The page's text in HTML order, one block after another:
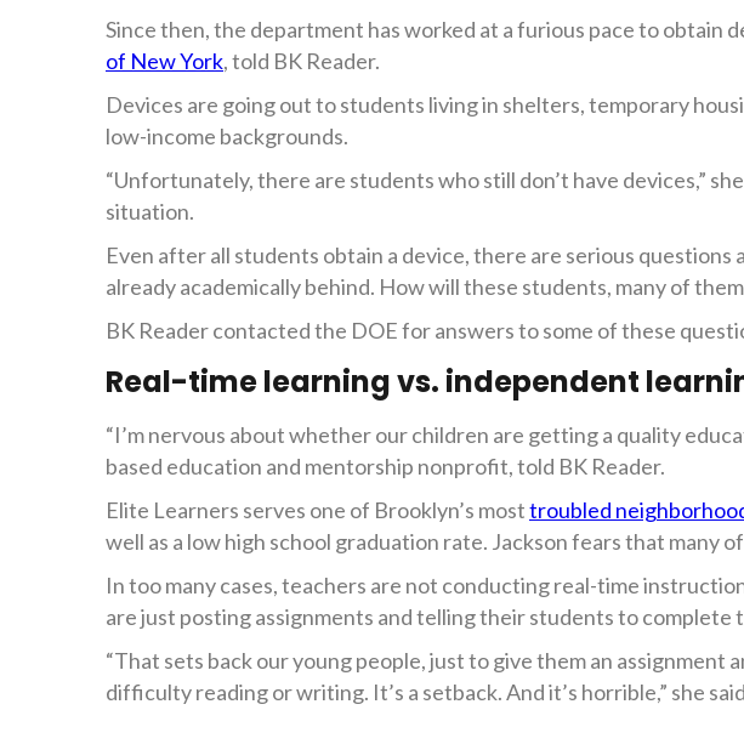
Since then, the department has worked at a furious pace to
of New York, told BK Reader.
Devices are going out to students living in shelters, temporary
low-income backgrounds.
“Unfortunately, there are students who still don’t have devices,”
situation.
Even after all students obtain a device, there are serious
already academically behind. How will these students, many of
BK Reader contacted the DOE for answers to some of these
Real-time learning vs. independent
“I’m nervous about whether our children are getting a quality
based education and mentorship nonprofit, told BK Reader.
Elite Learners serves one of Brooklyn’s mosttroubled
well as a low high school graduation rate. Jackson fears that
In too many cases, teachers are not conducting real-time
are just posting assignments and telling their students to complete
“That sets back our young people, just to give them an
difficulty reading or writing. It’s a setback. And it’s horrible,” she